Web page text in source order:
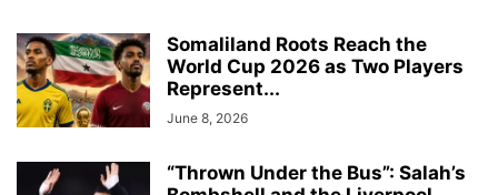
Somaliland Roots Reach the
World Cup 2026 as Two Players
Represent...
June 8, 2026
“Thrown Under the Bus”: Salah’s